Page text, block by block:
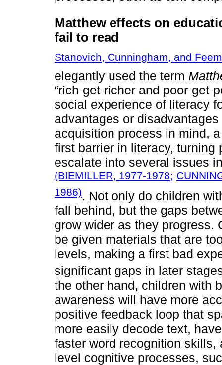
Matthew effects on
fail to read
Stanovich, Cunningham, and
elegantly used the term
“rich-get-richer and poor-get-
social experience of literacy
advantages or
acquisition process in mind,
first barrier in literacy, turning
escalate into several issues
(BIEMILLER, 1977-1978;
1986). Not only do children
fall behind, but the gaps
grow wider as they progress.
be given materials that are
levels, making a first bad
significant gaps in later
the other hand, children with
awareness will have more
positive feedback loop that
more easily decode text,
faster word recognition
level cognitive processes,